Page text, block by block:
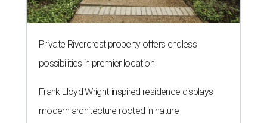
Private Rivercrest property offers endless
possibilities in premier location
Frank Lloyd Wright-inspired residence displays
modern architecture rooted in nature